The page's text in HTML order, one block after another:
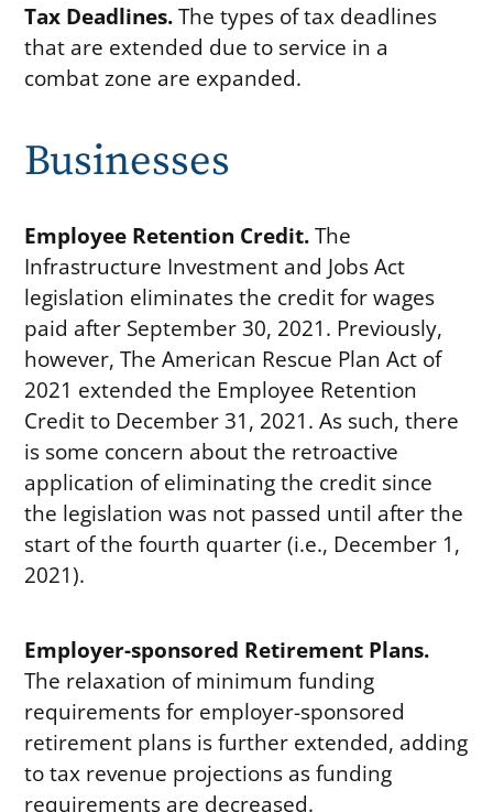
Tax Deadlines.The types of tax deadlines
that are extended due to service in a
combat zone are expanded.
Businesses
Employee Retention Credit.The
Infrastructure Investment and Jobs Act
legislation eliminates the credit for wages
paid after September 30, 2021. Previously,
however, The American Rescue Plan Act of
2021 extended the Employee Retention
Credit to December 31, 2021. As such, there
is some concern about the retroactive
application of eliminating the credit since
the legislation was not passed until after the
start of the fourth quarter (i.e., December 1,
2021).
Employer-sponsored Retirement Plans.
The relaxation of minimum funding
requirements for employer-sponsored
retirement plans is further extended, adding
to tax revenue projections as funding
requirements are decreased.